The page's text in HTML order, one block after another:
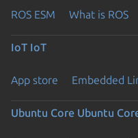
ROS ESM What is ROS
IoT IoT
App store Embedded
Ubuntu Core Ubuntu